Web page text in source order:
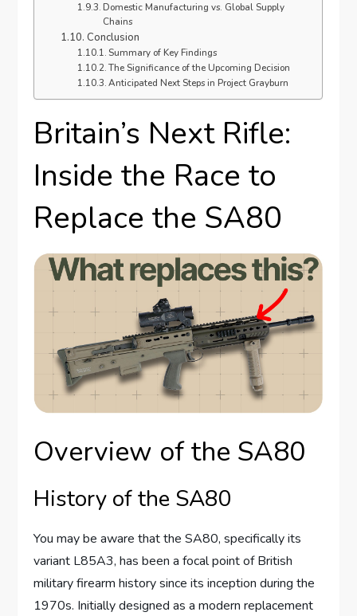
Domestic Manufacturing vs. Global Supply
Chains
Conclusion
Summary of Key Findings
The Significance of the Upcoming Decision
Anticipated Next Steps in Project Grayburn
Britain’s Next Rifle:
Inside the Race to
Replace the SA80
Overview of the SA80
History of the SA80
You may be aware that the SA80, specifically its
variant L85A3, has been a focal point of British
military firearm history since its inception during the
1970s. Initially designed as a modern replacement